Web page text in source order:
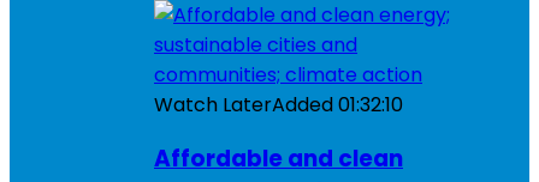
Watch LaterAdded01:32:10
Affordable and clean